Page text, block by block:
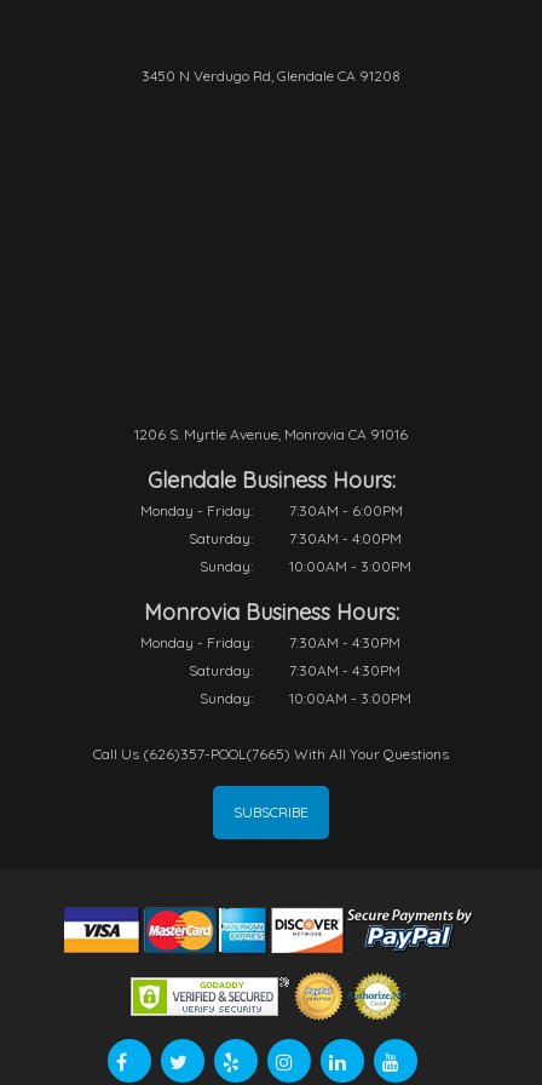
3450 N Verdugo Rd, Glendale CA 91208
1206 S. Myrtle Avenue, Monrovia CA 91016
Glendale Business Hours:
Monday - Friday:
7:30AM - 6:00PM
Saturday:
7:30AM - 4:00PM
Sunday:
10:00AM - 3:00PM
Monrovia Business Hours:
Monday - Friday:
7:30AM - 4:30PM
Saturday:
7:30AM - 4:30PM
Sunday:
10:00AM - 3:00PM
Call Us (626)357-POOL(7665) With All Your Questions
SUBSCRIBE